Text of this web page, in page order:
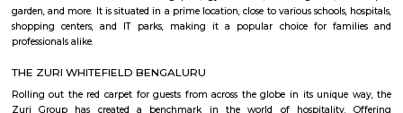
Sri Lakshmi Venkateshwara Nilayam
Sri Lakshmi Venkateshwara Nilayam is a residential apartment
the Hoodi neighborhood of Bangalore, India. It is developed by the
complex offers 2 and 3 BHK flats with modern amenities and